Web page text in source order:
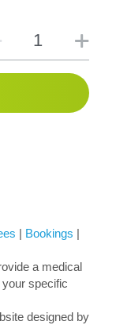
| Bookings
a medical
specific